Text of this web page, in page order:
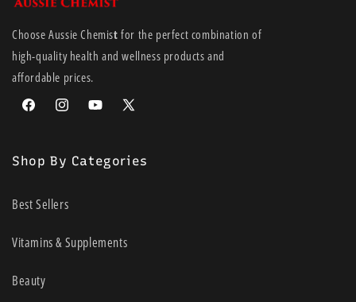
Choose Aussie Chemist for the perfect combination of
high-quality health and wellness products and
affordable prices.
FacebookInstagramYouTube
X
Shop By Categories
Best Sellers
Vitamins & Supplements
Beauty